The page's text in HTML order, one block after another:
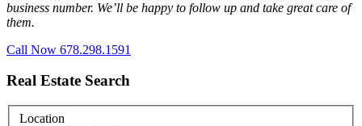
business number. We’ll be happy to follow up and take great care of
them.
Call Now 678.298.1591
Real Estate Search
Location